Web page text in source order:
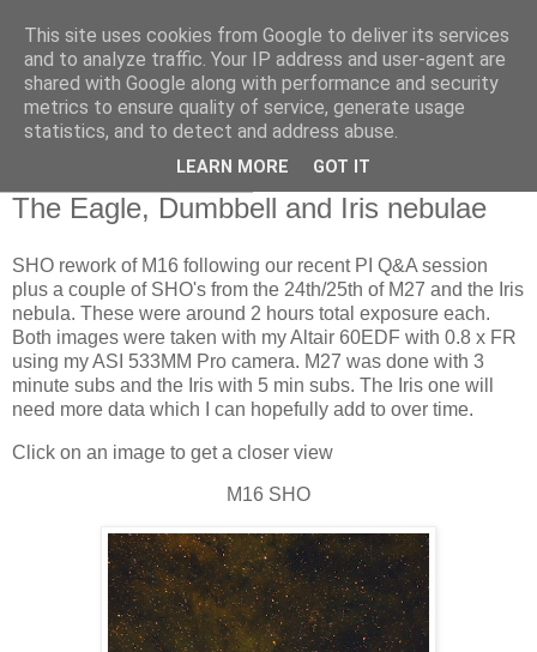
Swansea Astronomical
Society Blog
The Eagle, Dumbbell and Iris nebulae
SHO rework of M16 following our recent PI Q&A session
plus a couple of SHO's from the 24th/25th of M27 and the Iris
nebula. These were around 2 hours total exposure each.
Both images were taken with my Altair 60EDF with 0.8 x FR
using my ASI 533MM Pro camera. M27 was done with 3
minute subs and the Iris with 5 min subs. The Iris one will
need more data which I can hopefully add to over time.
Click on an image to get a closer view
M16 SHO
This site uses cookies from Google to deliver its services
and to analyze traffic. Your IP address and user-agent are
shared with Google along with performance and security
metrics to ensure quality of service, generate usage
statistics, and to detect and address abuse.
LEARN MORE GOT IT